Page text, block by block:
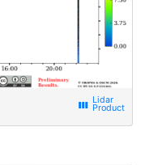
view_week